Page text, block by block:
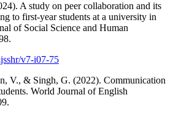
A study on peer collaboration and its
to first-year students at a university in
of Social Science and Human
v7-i07-75
V., & Singh, G. (2022). Communication
World Journal of English